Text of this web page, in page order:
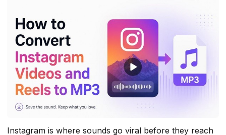
Instagram is where sounds go viral before they reach